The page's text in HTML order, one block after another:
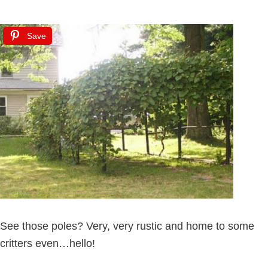
Save
See those poles? Very, very rustic and home to some
critters even…hello!